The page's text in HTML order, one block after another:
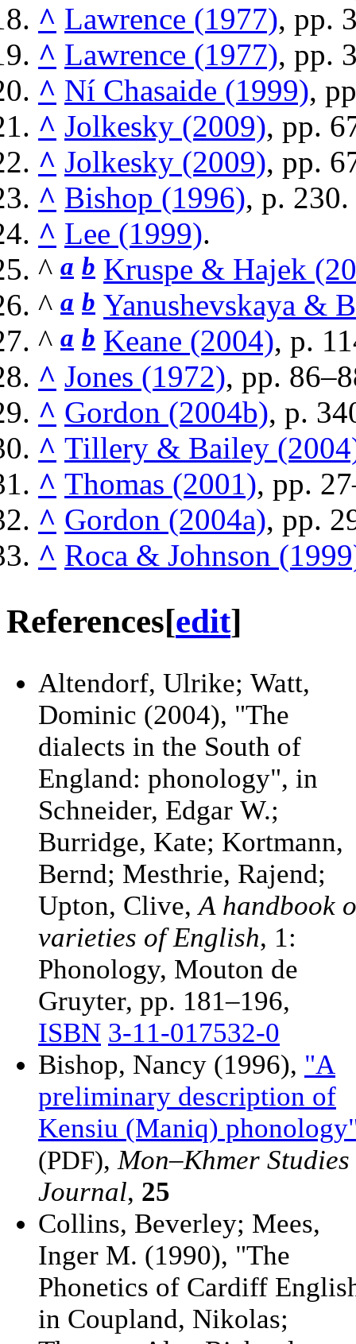
^ Lawrence (1977), pp.
^ Lawrence (1977), pp.
^ Ní Chasaide (1999),
^ Jolkesky (2009), pp.
^ Jolkesky (2009), pp.
^ Bishop (1996), p. 230.
^ Lee (1999).
^ a b Kruspe & Hajek
^ a b Yanushevskaya &
^ a b Keane (2004), p.
^ Jones (1972), pp.
^ Gordon (2004b), p.
^ Tillery & Bailey
^ Thomas (2001), pp.
^ Gordon (2004a), pp.
^ Roca & Johnson
References[edit]
Altendorf, Ulrike; Watt,
Dominic (2004), "The
dialects in the South of
England: phonology", in
Schneider, Edgar W.;
Burridge, Kate; Kortmann,
Bernd; Mesthrie, Rajend;
Upton, Clive,A handbook
varieties of English, 1:
Phonology, Mouton de
Gruyter, pp. 181–196,
ISBN 3-11-017532-0
Bishop, Nancy (1996), "A
preliminary description of
Kensiu (Maniq)
(PDF),Mon–Khmer Studies
Journal, 25
Collins, Beverley; Mees,
Inger M. (1990), "The
Phonetics of Cardiff
in Coupland, Nikolas;